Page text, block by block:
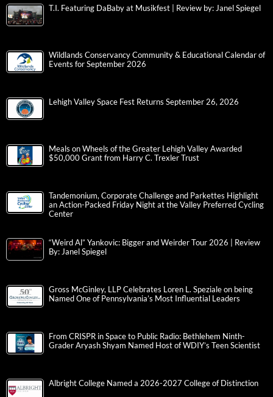
T.I. Featuring DaBaby at Musikfest | Review by: Janel Spiegel
Wildlands Conservancy Community & Educational Calendar of
Events for September 2026
Lehigh Valley Space Fest Returns September 26, 2026
Meals on Wheels of the Greater Lehigh Valley Awarded
$50,000 Grant from Harry C. Trexler Trust
Tandemonium, Corporate Challenge and Parkettes Highlight
an Action-Packed Friday Night at the Valley Preferred Cycling
Center
“Weird Al” Yankovic: Bigger and Weirder Tour 2026 | Review
By: Janel Spiegel
Gross McGinley, LLP Celebrates Loren L. Speziale on being
Named One of Pennsylvania’s Most Influential Leaders
From CRISPR in Space to Public Radio: Bethlehem Ninth-
Grader Aryash Shyam Named Host of WDIY’s Teen Scientist
Albright College Named a 2026-2027 College of Distinction